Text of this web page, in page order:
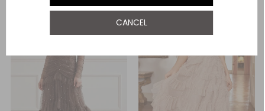
CANCEL